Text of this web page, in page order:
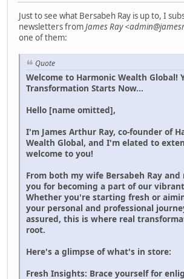
Just to see what Bersabeh Ray is up to, I
newsletters fromJames Ray
one of them:
Quote
Welcome to Harmonic Wealth Global!
Transformation Starts Now...
Hello [name omitted],
I'm James Arthur Ray, co-founder of
Wealth Global, and I'm elated to
welcome to you!
From both my wife Bersabeh Ray
you for becoming a part of our
Whether you're starting fresh or
your personal and professional
assured, this is where real
root.
Here's a glimpse of what's in store:
Fresh Insights: Brace yourself for